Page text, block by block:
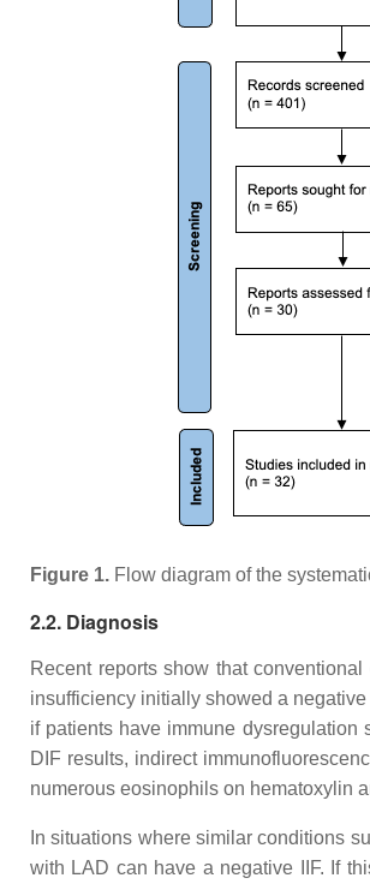
Figure 1. Flow diagram of the
2.2. Diagnosis
Recent reports show that
insufficiency initially showed a
if patients have immune dysregulation
DIF results, indirect
numerous eosinophils on hematoxylin
In situations where similar conditions
with LAD can have a negative IIF. If